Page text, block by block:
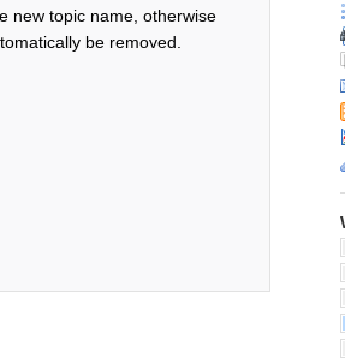
new topic name, otherwise
be removed.